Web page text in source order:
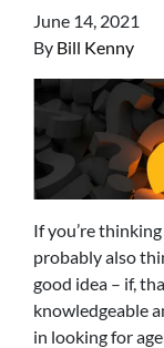
June 14, 2021
By Bill Kenny
If you’re
probably also
good idea – if,
knowledgeable
in looking for